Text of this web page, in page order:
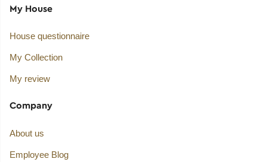
My House
House questionnaire
My Collection
My review
Company
About us
Employee Blog